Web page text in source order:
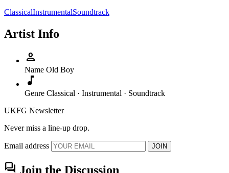
ClassicalInstrumentalSoundtrack
Artist Info
person
Name Old Boy
music_note
Genre Classical · Instrumental · Soundtrack
UKFG Newsletter
Never miss a line-up drop.
Email address JOIN
forum Join the Discussion